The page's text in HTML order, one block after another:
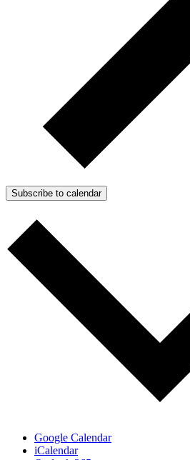
Subscribe to calendar
Google Calendar
iCalendar